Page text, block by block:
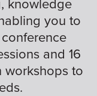
knowledge
you to
and 16
workshops to